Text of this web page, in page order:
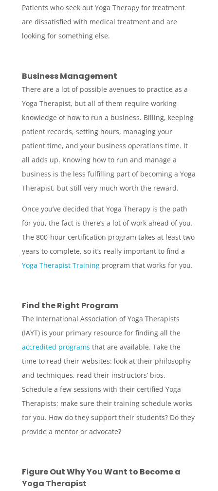
Patients who seek out Yoga Therapy for treatment
are dissatisfied with medical treatment and are
looking for something else.
Business Management
There are a lot of possible avenues to practice as a
Yoga Therapist, but all of them require working
knowledge of how to run a business. Billing, keeping
patient records, setting hours, managing your
patient time, and your business operations time. It
all adds up. Knowing how to run and manage a
business is the less fulfilling part of becoming a Yoga
Therapist, but still very much worth the reward.
Once you’ve decided that Yoga Therapy is the path
for you, the fact is there’s a lot of work ahead of you.
The 800-hour certification program takes at least two
years to complete, so it’s really important to find a
Yoga Therapist Trainingprogram that works for you.
Find the Right Program
The International Association of Yoga Therapists
(IAYT) is your primary resource for finding all the
accredited programs that are available. Take the
time to read their websites: look at their philosophy
and techniques, read their instructors’ bios.
Schedule a few sessions with their certified Yoga
Therapists; make sure their training schedule works
for you. How do they support their students? Do they
provide a mentor or advocate?
Figure Out Why You Want to Become a
Yoga Therapist